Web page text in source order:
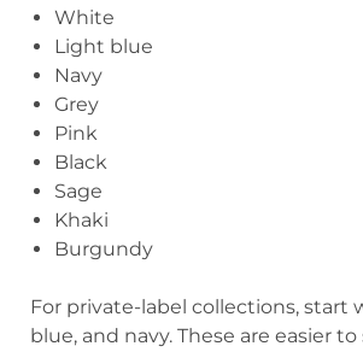
White
Light blue
Navy
Grey
Pink
Black
Sage
Khaki
Burgundy
For private-label collections, start
blue, and navy. These are easier